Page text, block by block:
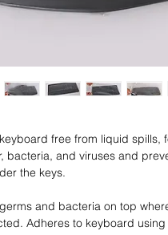
free from liquid spills,
bacteria, and viruses and
the keys.
and bacteria on top
Adheres to keyboard